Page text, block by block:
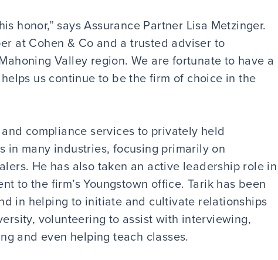
honor,” says Assurance Partner Lisa Metzinger.
at Cohen & Co and a trusted adviser to
Valley region. We are fortunate to have a
us continue to be the firm of choice in the
compliance services to privately held
in many industries, focusing primarily on
He has also taken an active leadership role in
to the firm’s Youngstown office. Tarik has been
in helping to initiate and cultivate relationships
volunteering to assist with interviewing,
and even helping teach classes.